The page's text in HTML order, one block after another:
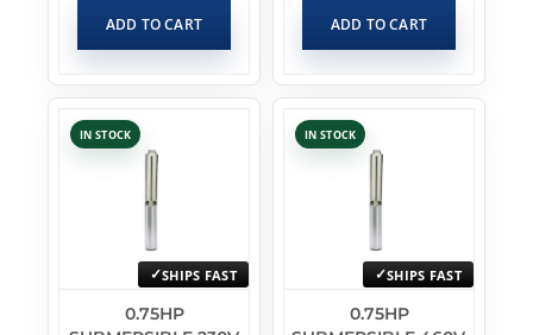
ADD TO CART ADD TO CART
IN STOCK
SHIPS FAST
0.75HP
IN STOCK
SHIPS FAST
0.75HP